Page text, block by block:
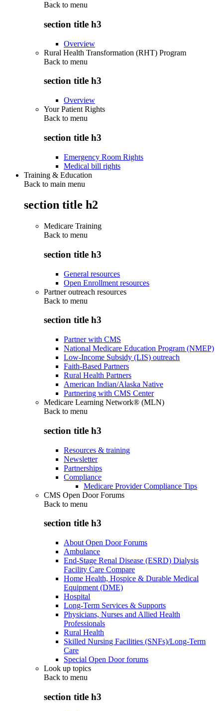
Back to menu
section title h3
Overview
Rural Health Transformation (RHT) Program
Back to menu
section title h3
Overview
Your Patient Rights
Back to menu
section title h3
Emergency Room Rights
Medical bill rights
Training & Education
Back to main menu
section title h2
Medicare Training
Back to menu
section title h3
General resources
Open Enrollment resources
Partner outreach resources
Back to menu
section title h3
Partner with CMS
National Medicare Education Program (NMEP)
Low-Income Subsidy (LIS) outreach
Faith-Based Partners
Rural Health Partners
American Indian/Alaska Native
Partnering with CMS Center
Medicare Learning Network® (MLN)
Back to menu
section title h3
Resources & training
Newsletter
Partnerships
Compliance
Medicare Provider Compliance Tips
CMS Open Door Forums
Back to menu
section title h3
About Open Door Forums
Ambulance
End-Stage Renal Disease (ESRD) Dialysis
Facility Care Compare
Home Health, Hospice & Durable Medical
Equipment (DME)
Hospital
Long-Term Services & Supports
Physicians, Nurses and Allied Health
Professionals
Rural Health
Skilled Nursing Facilities (SNFs)/Long-Term
Care
Special Open Door forums
Look up topics
Back to menu
section title h3